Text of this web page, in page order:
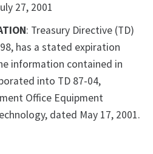
27, 2001
: Treasury Directive (TD)
has a stated expiration
information contained in
into TD 87-04,
Office Equipment
dated May 17, 2001.